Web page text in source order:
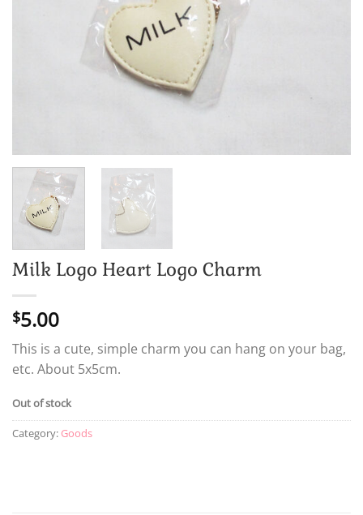
Milk Logo Heart Logo Charm
$5.00
This is a cute, simple charm you can hang on your bag,
etc. About 5x5cm.
Out of stock
Category: Goods